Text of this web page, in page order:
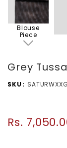
Blouse
Piece
Grey
SKU
Regular
Rs.